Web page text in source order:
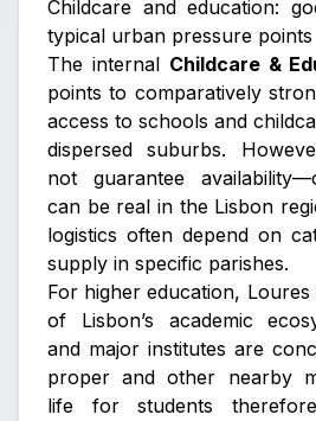
Childcare and education:
typical urban pressure points
The internal Childcare &
points to comparatively
access to schools and
dispersed suburbs.
not guarantee
can be real in the Lisbon
logistics often depend on
supply in specific parishes.
For higher education,
of Lisbon’s academic
and major institutes are
proper and other nearby
life for students